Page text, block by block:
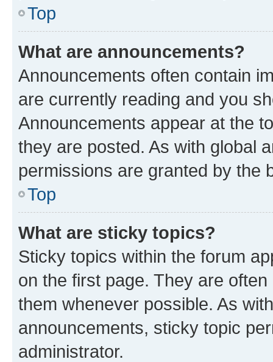
Top
What are announcements?
Announcements often contain
are currently reading and you
Announcements appear at the
they are posted. As with global
permissions are granted by the
Top
What are sticky topics?
Sticky topics within the forum
on the first page. They are
them whenever possible. As
announcements, sticky topic
administrator.